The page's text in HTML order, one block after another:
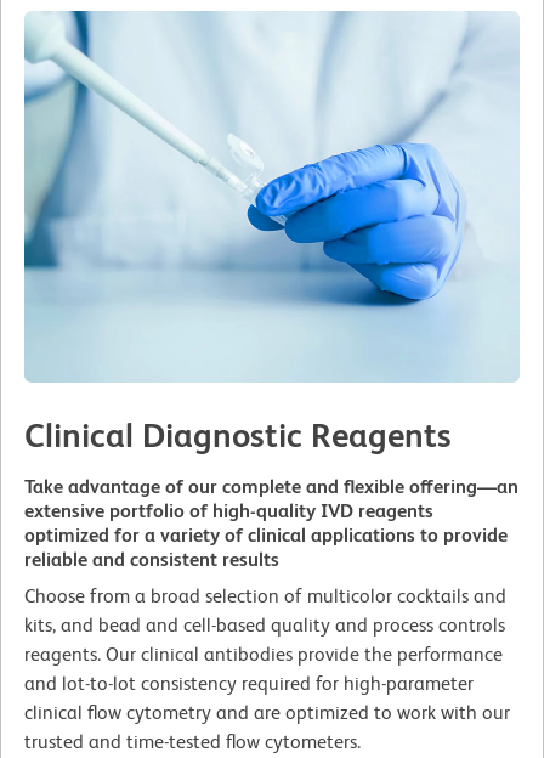
Clinical Diagnostic Reagents
Take advantage of our complete and flexible offering—an
extensive portfolio of high-quality IVD reagents
optimized for a variety of clinical applications to provide
reliable and consistent results
Choose from a broad selection of multicolor cocktails and
kits, and bead and cell-based quality and process controls
reagents. Our clinical antibodies provide the performance
and lot-to-lot consistency required for high-parameter
clinical flow cytometry and are optimized to work with our
trusted and time-tested flow cytometers.